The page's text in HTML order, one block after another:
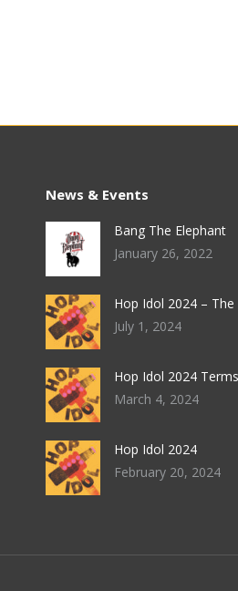
News & Events
Bang The Elephant
January 26, 2022
Hop Idol 2024 –
July 1, 2024
Hop Idol 2024
March 4, 2024
Hop Idol 2024
February 20, 2024